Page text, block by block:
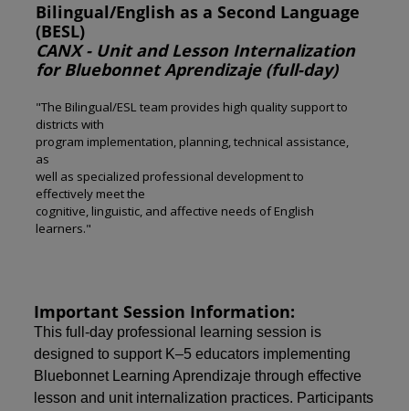
Bilingual/English as a Second Language
(BESL)
CANX - Unit and Lesson Internalization
for Bluebonnet Aprendizaje (full-day)
"The Bilingual/ESL team provides high quality support to
districts with
program implementation, planning, technical assistance,
as
well as specialized professional development to
effectively meet the
cognitive, linguistic, and affective needs of English
learners."
Important Session Information:
This full-day professional learning session is
designed to support K–5 educators implementing
Bluebonnet Learning Aprendizaje through effective
lesson and unit internalization practices. Participants